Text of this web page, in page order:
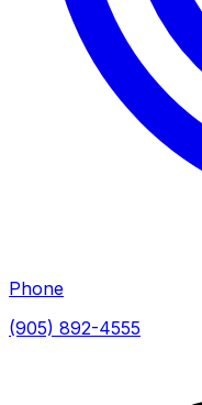
Phone
(905) 892-4555